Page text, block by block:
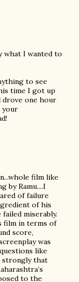
what I wanted to
to see
time I got up
drove one hour
your
film like
by Ramu....I
of failure
of his
miserably.
film in terms of
score,
was
like
strongly that
to the